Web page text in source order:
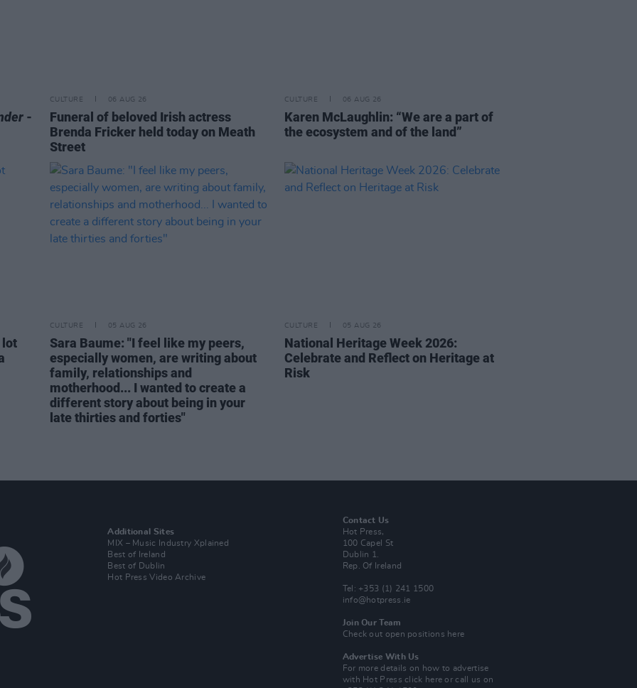
-
CULTURE 06 AUG 26
Funeral of beloved Irish actress
Brenda Fricker held today on Meath
Street
CULTURE 06 AUG 26
Karen McLaughlin: “We are a part of
the ecosystem and of the land”
lot
CULTURE 05 AUG 26
Sara Baume: "I feel like my peers,
especially women, are writing about
family, relationships and
motherhood... I wanted to create a
different story about being in your
late thirties and forties"
CULTURE 05 AUG 26
National Heritage Week 2026:
Celebrate and Reflect on Heritage at
Risk
Additional Sites
MIX – Music Industry Xplained
Best of Ireland
Best of Dublin
Hot Press Video Archive
Contact Us
Hot Press,
100 Capel St
Dublin 1.
Rep. Of Ireland
Tel: +353 (1) 241 1500
info@hotpress.ie
Join Our Team
Check out open positions here
Advertise With Us
For more details on how to advertise
with Hot Pressclick here or call us on